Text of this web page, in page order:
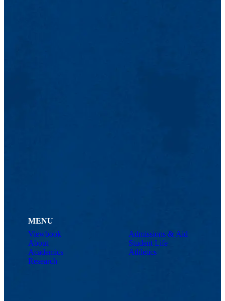
MENU
Viewbook
About
Academics
Research
Admissions & Aid
Student Life
Athletics